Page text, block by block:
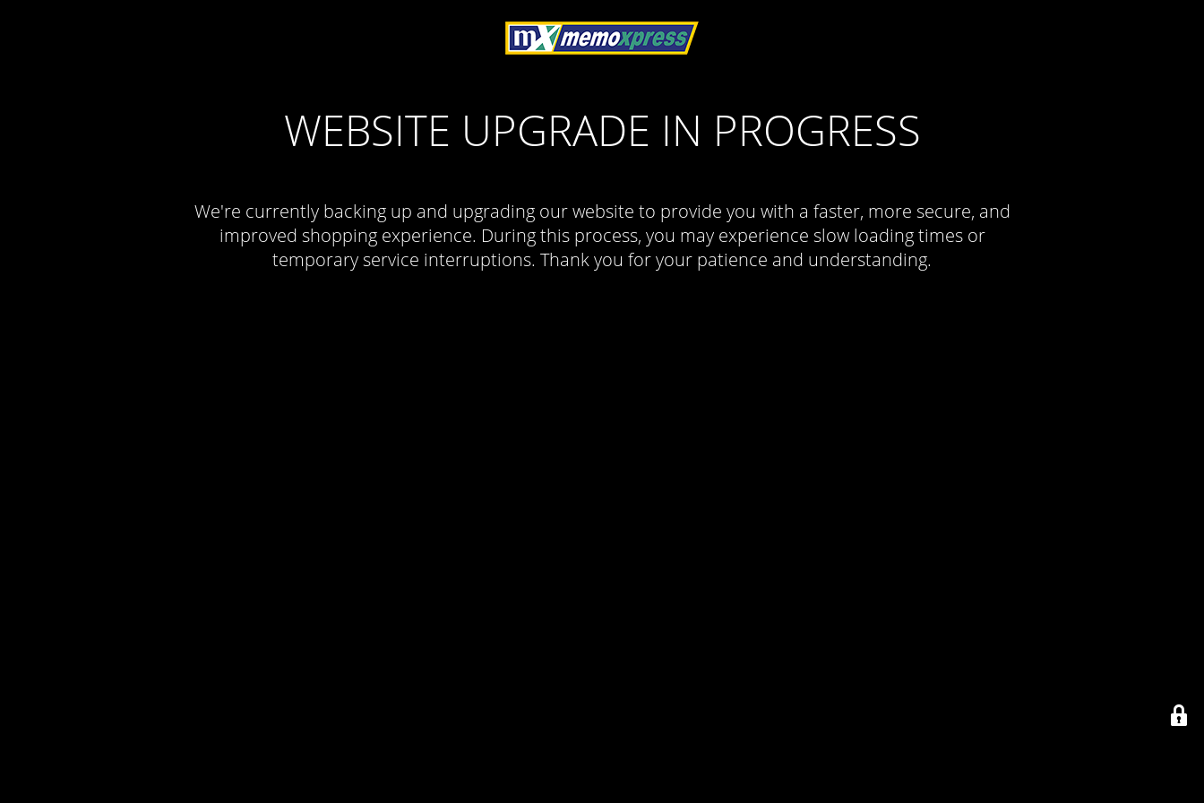
WEBSITE UPGRADE IN PROGRESS
We're currently backing up and upgrading our website to provide you with a faster, more secure, and
improved shopping experience. During this process, you may experience slow loading times or
temporary service interruptions. Thank you for your patience and understanding.